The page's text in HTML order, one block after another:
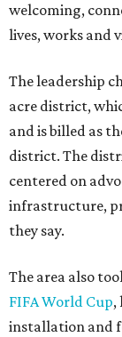
welcoming,
lives, works and
The leadership
acre district,
and is billed as
district. The
centered on
infrastructure,
they say.
The area also
FIFA World Cup,
installation and